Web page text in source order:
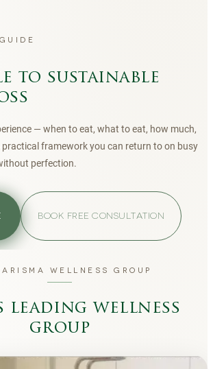
to sustainable
— when to eat, what to eat, how much,
practical framework you can return to on busy
perfection.
BOOK FREE CONSULTATION
WELLNESS GROUP
leading wellness
group